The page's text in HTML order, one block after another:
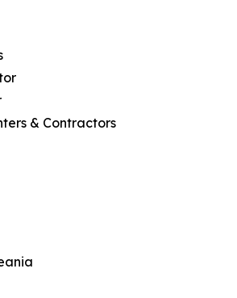
& Contractors